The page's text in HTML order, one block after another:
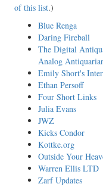
of this list.)
Blue Renga
Daring Fireball
The Digital
Analog
Emily Short's
Ethan Persoff
Four Short Links
Julia Evans
JWZ
Kicks Condor
Kottke.org
Outside Your
Warren Ellis LTD
Zarf Updates